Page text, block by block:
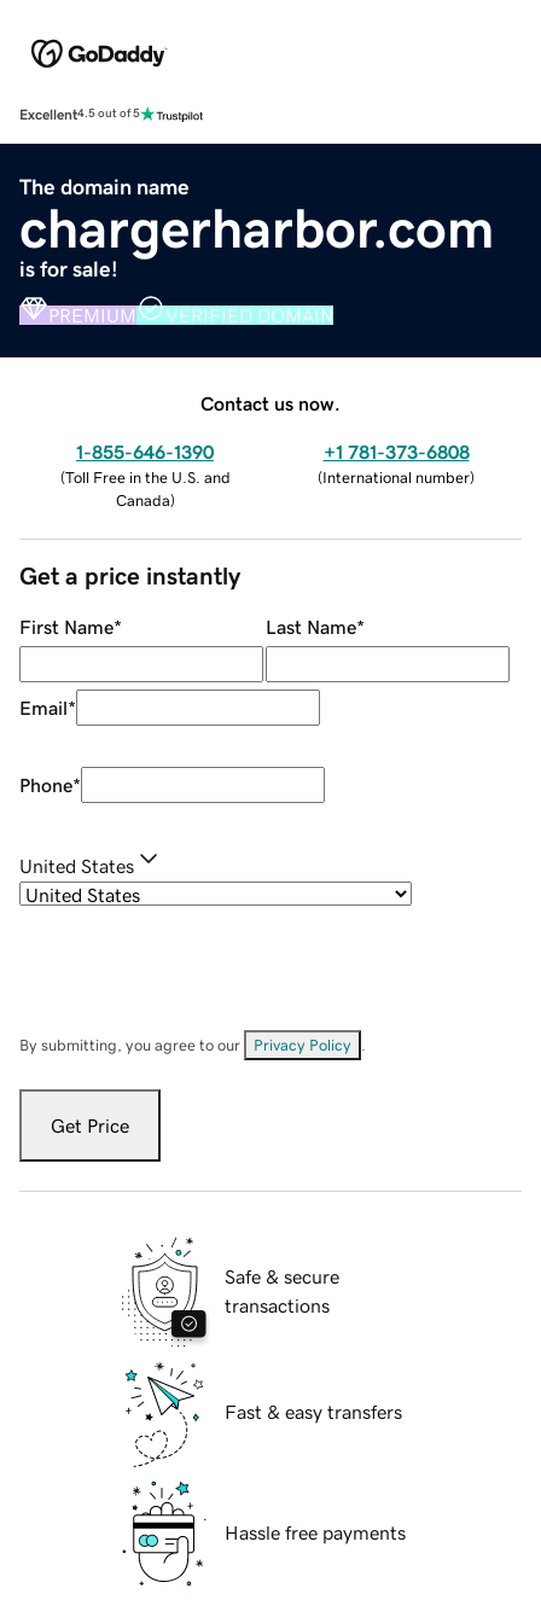
Excellent4.5 out of 5
The domain name
chargerharbor.com
is for sale!
PREMIUM VERIFIED DOMAIN
Contact us now.
1-855-646-1390
(Toll Free in the U.S. and
Canada)
+1 781-373-6808
(International number)
Get a price instantly
First Name* Last Name*
Email*
Phone*
United States
By submitting, you agree to our Privacy Policy
Get Price
Safe & secure
transactions
Fast & easy transfers
Hassle free payments